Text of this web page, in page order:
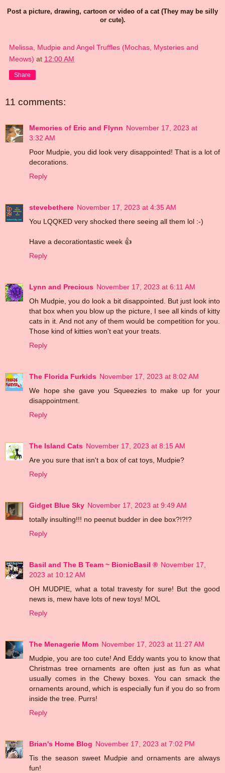
Post a picture, drawing, cartoon or video of a cat (They may be silly
or cute).
Melissa, Mudpie and Angel Truffles (Mochas, Mysteries and
Meows) at 12:00 AM
Share
11 comments:
Memories of Eric and Flynn November 17, 2023 at
3:32 AM
Poor Mudpie, you did look very disappointed! That is a lot of
decorations.
Reply
stevebethere November 17, 2023 at 4:35 AM
You LQQKED very shocked there seeing all them lol :-)
Have a decorationtastic week 👍
Reply
Lynn and Precious November 17, 2023 at 6:11 AM
Oh Mudpie, you do look a bit disappointed. But just look into
that box when you blow up the picture, I see all kinds of kitty
cats in it. And not any of them would be competition for you.
Those kind of kitties won't eat your treats.
Reply
The Florida Furkids November 17, 2023 at 8:02 AM
We hope she gave you Squeezies to make up for your
disappointment.
Reply
The Island Cats November 17, 2023 at 8:15 AM
Are you sure that isn't a box of cat toys, Mudpie?
Reply
Gidget Blue Sky November 17, 2023 at 9:49 AM
totally insulting!!! no peenut budder in dee box?!?!?
Reply
Basil and The B Team ~ BionicBasil ® November 17,
2023 at 10:12 AM
OH MUDPIE, what a total travesty for sure! But the good
news is, mew have lots of new toys! MOL
Reply
The Menagerie Mom November 17, 2023 at 11:27 AM
Mudpie, you are too cute! And Eddy wants you to know that
Christmas tree ornaments are often just as fun as what
usually comes in the Chewy boxes. You can smack the
ornaments around, which is especially fun if you do so from
inside the tree. Purrs!
Reply
Brian's Home Blog November 17, 2023 at 7:02 PM
Tis the season sweet Mudpie and ornaments are always
fun!